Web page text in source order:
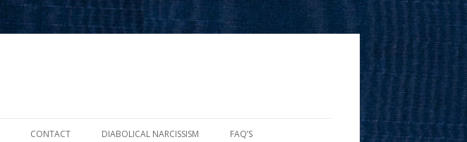
CONTACT DIABOLICAL NARCISSISM FAQ’S